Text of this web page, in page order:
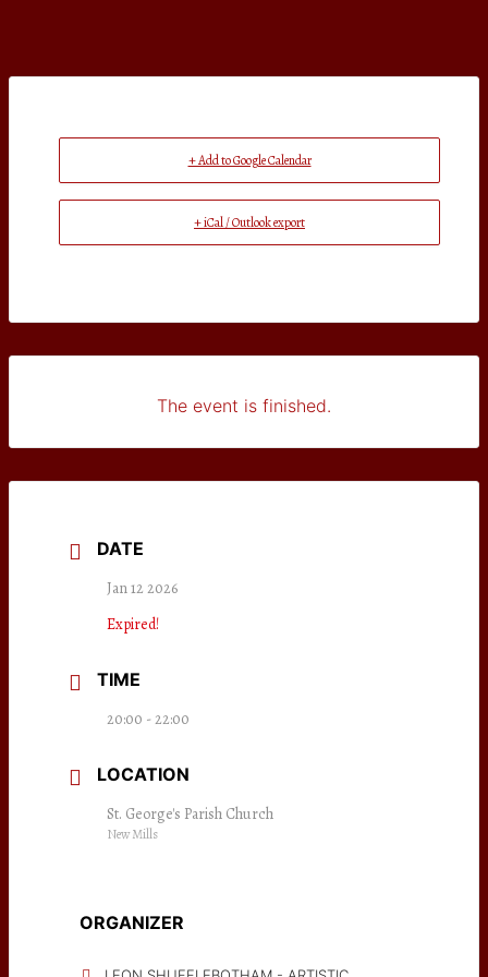
+ Add to Google Calendar
+ iCal / Outlook export
The event is finished.
DATE
Jan 12 2026
Expired!
TIME
20:00 - 22:00
LOCATION
St. George's Parish Church
New Mills
ORGANIZER